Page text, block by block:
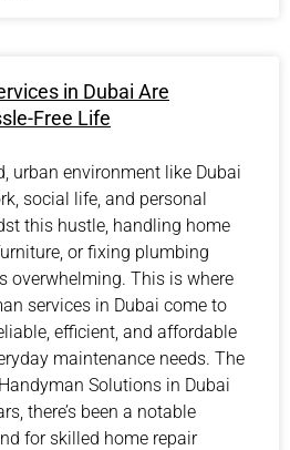
in Dubai Are
Free Life
urban environment like Dubai
social life, and personal
this hustle, handling home
or fixing plumbing
overwhelming. This is where
services in Dubai come to
efficient, and affordable
maintenance needs. The
Solutions in Dubai
there’s been a notable
for skilled home repair